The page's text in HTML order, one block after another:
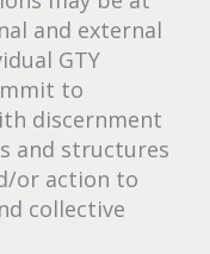
and external
GTY
to
discernment
and structures
or action to
collective